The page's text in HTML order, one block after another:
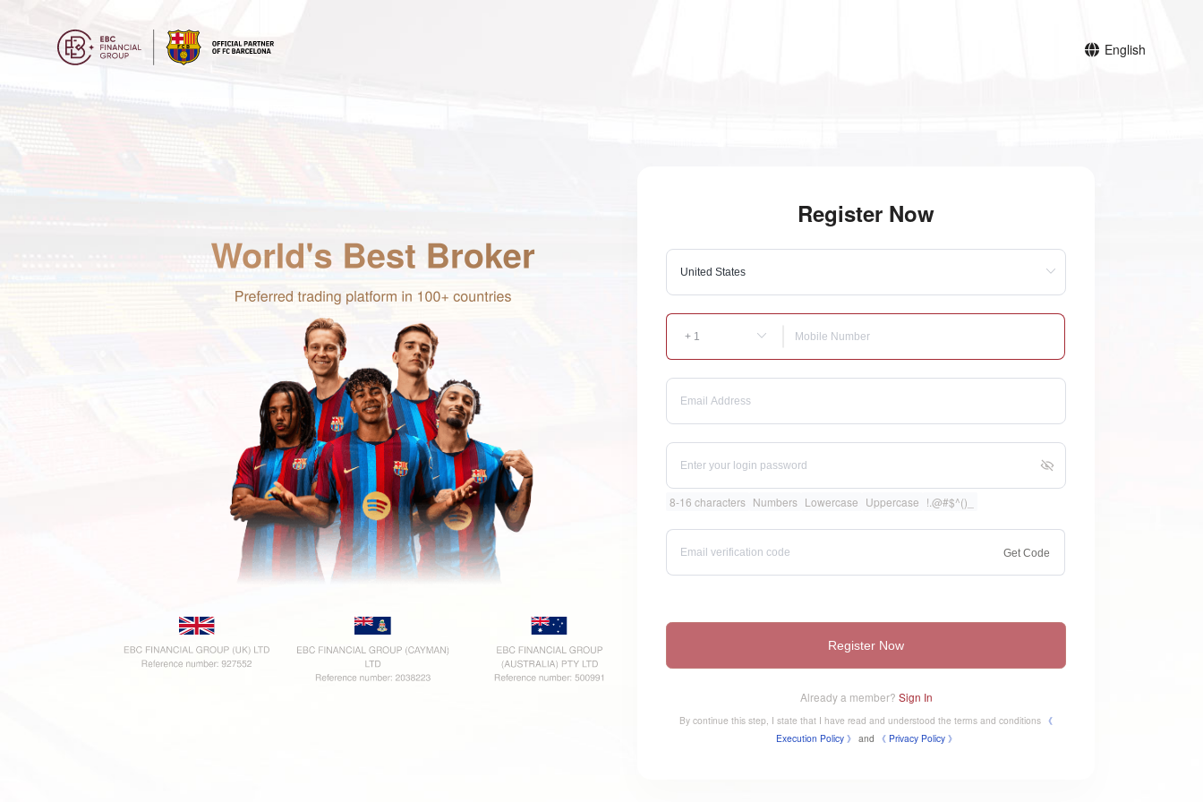
English
Register Now
8-16 characters Numbers Lowercase Uppercase !.@#$^()_
Get Code
Register Now
Already a member? Sign In
By continue this step, I state that I have read and understood the terms and conditions 《
Execution Policy 》 and 《 ​Privacy Policy 》